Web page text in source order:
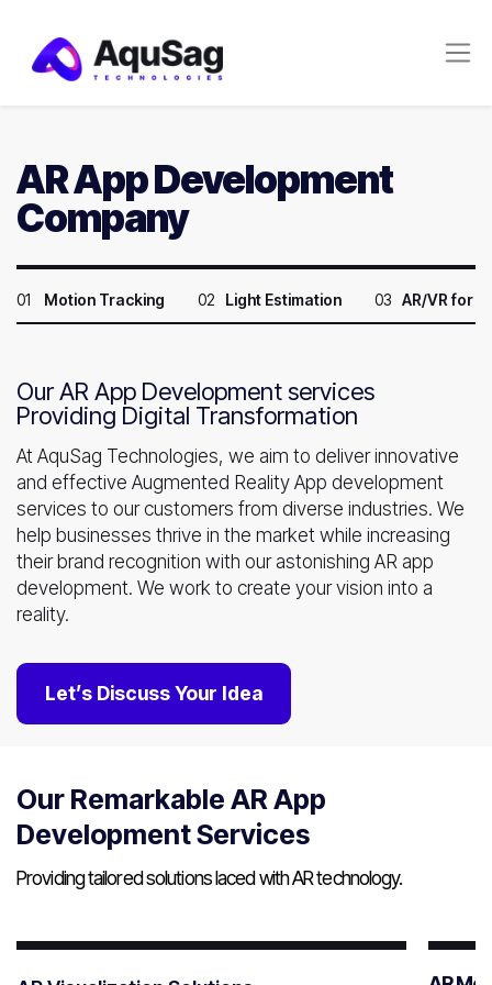
AR App Development
Company
01 Motion Tracking 02 Light Estimation 03 AR/VR for
Our AR App Development services
Providing Digital Transformation
At AquSag Technologies, we aim to deliver innovative
and effective Augmented Reality App development
services to our customers from diverse industries. We
help businesses thrive in the market while increasing
their brand recognition with our astonishing AR app
development. We work to create your vision into a
reality.
Let’s Discuss Your Idea
Our Remarkable AR App
Development Services
Providing tailored solutions laced with AR technology.